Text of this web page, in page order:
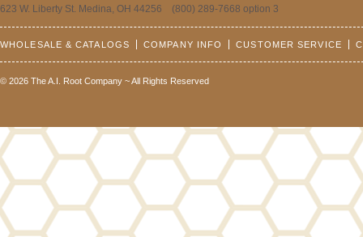
623 W. Liberty St. Medina, OH 44256 (800) 289-7668 option 3
WHOLESALE & CATALOGS COMPANY INFO CUSTOMER SERVICE
© 2026 The A.I. Root Company ~ All Rights Reserved